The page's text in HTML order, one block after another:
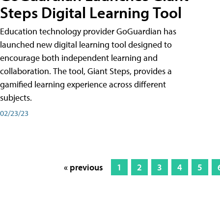
Steps Digital Learning Tool
Education technology provider GoGuardian has
launched new digital learning tool designed to
encourage both independent learning and
collaboration. The tool, Giant Steps, provides a
gamified learning experience across different
subjects.
02/23/23
« previous 1 2 3 4 5